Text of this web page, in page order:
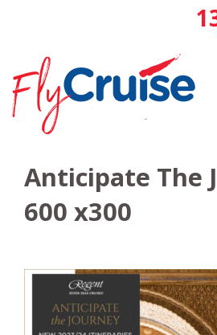
Anticipate The
600 x300